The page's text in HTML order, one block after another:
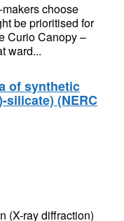
choose
be prioritised for
Curio Canopy –
ward...
of synthetic
silicate) (NERC
(X-ray diffraction)